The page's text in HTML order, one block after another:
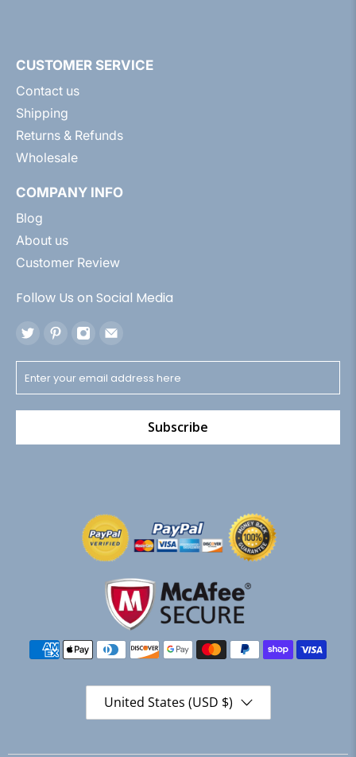
CUSTOMER SERVICE
Contact us
Shipping
Returns & Refunds
Wholesale
COMPANY INFO
Blog
About us
Customer Review
Follow Us on Social Media
Subscribe
United States (USD $)